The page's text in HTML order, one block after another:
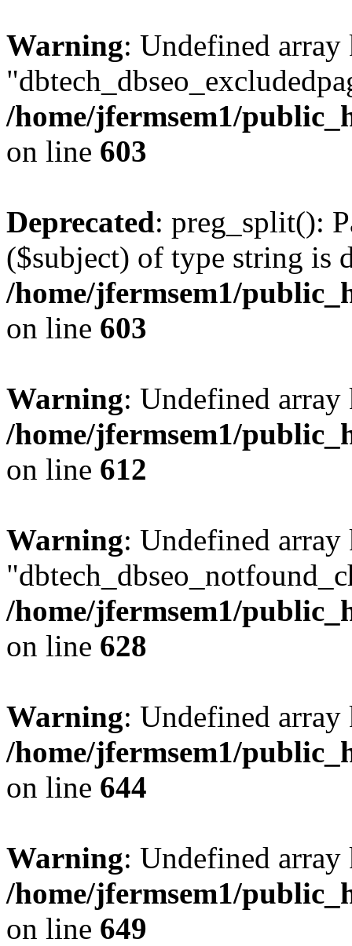
Warning: Undefined array
/home/jfermsem1/
on line 603
Deprecated: preg_split():
($subject) of type string is
/home/jfermsem1/
on line 603
Warning: Undefined
/home/jfermsem1/
on line 612
Warning: Undefined array
/home/jfermsem1/
on line 628
Warning: Undefined
/home/jfermsem1/
on line 644
Warning: Undefined
/home/jfermsem1/
on line 649